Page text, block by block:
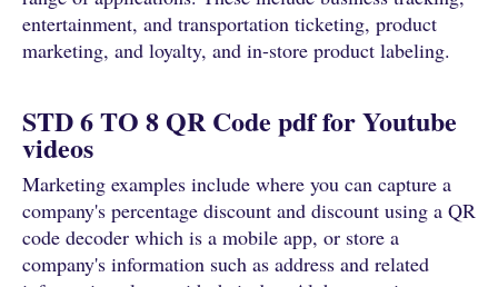
entertainment, and transportation ticketing, product
marketing, and loyalty, and in-store product labeling.
STD 6 TO 8 QR Code pdf for Youtube
videos
Marketing examples include where you can capture a
company's percentage discount and discount using a QR
code decoder which is a mobile app, or store a
company's information such as address and related